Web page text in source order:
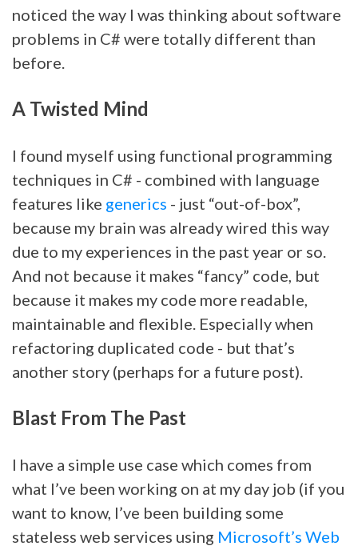
noticed the way I was thinking about software
problems in C# were totally different than
before.
A Twisted Mind
I found myself using functional programming
techniques in C# - combined with language
features like generics - just “out-of-box”,
because my brain was already wired this way
due to my experiences in the past year or so.
And not because it makes “fancy” code, but
because it makes my code more readable,
maintainable and flexible. Especially when
refactoring duplicated code - but that’s
another story (perhaps for a future post).
Blast From The Past
I have a simple use case which comes from
what I’ve been working on at my day job (if you
want to know, I’ve been building some
stateless web services using Microsoft’s Web